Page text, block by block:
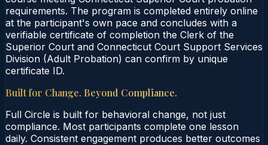
requirements. The program is completed entirely online
at the participant's own pace and concludes with a
verifiable certificate of completion the Clerk of the
Superior Court and Connecticut Court Support Services
Division (Adult Probation) can confirm by unique
certificate ID.
Built for Change. Beyond Compliance.
Full Circle is built for behavioral change, not just
compliance. Most participants complete one lesson
daily. Consistent engagement produces better outcomes